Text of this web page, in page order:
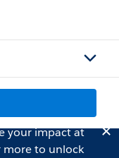
your impact at
to unlock